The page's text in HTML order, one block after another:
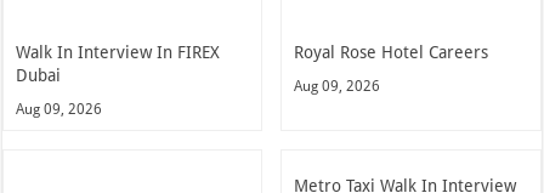
Walk In Interview In FIREX
Dubai
Aug 09, 2026
Royal Rose Hotel Careers
Aug 09, 2026
Metro Taxi Walk In Interview